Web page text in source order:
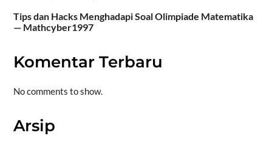
Tips dan Hacks Menghadapi Soal Olimpiade Matematika
— Mathcyber1997
Komentar Terbaru
No comments to show.
Arsip